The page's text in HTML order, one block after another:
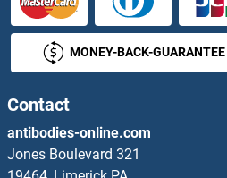
TEN1 Proteins
Tenascin R Proteins
Tensin 1 Proteins
Tensin 4 Proteins
MONEY-BACK-GUARANTEE
Contact
antibodies-online.com
Jones Boulevard 321